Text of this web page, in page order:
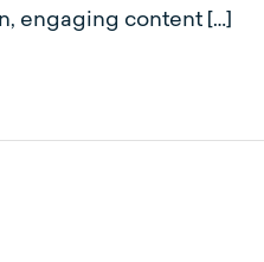
engaging content […]